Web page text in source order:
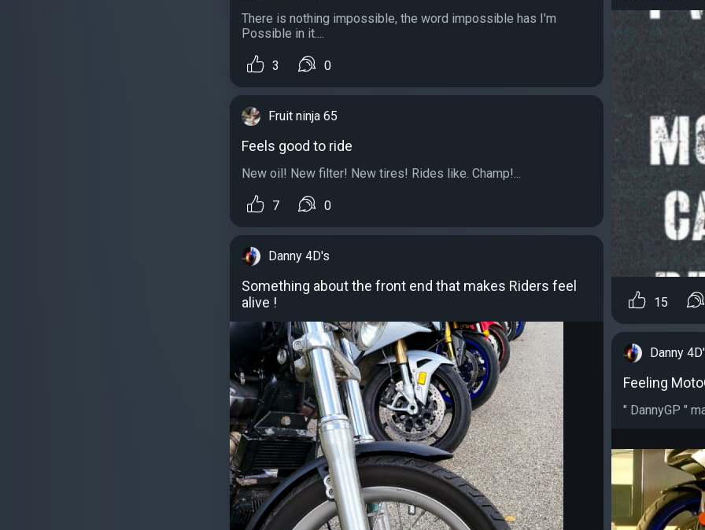
There is nothing impossible, the word impossible has I'm
Possible in it....
3 0
Fruit ninja 65
Feels good to ride
New oil! New filter! New tires! Rides like. Champ!...
7 0
Danny 4D's
Something about the front end that makes Riders feel
alive !
15
Danny
Feeling
" DannyGP "